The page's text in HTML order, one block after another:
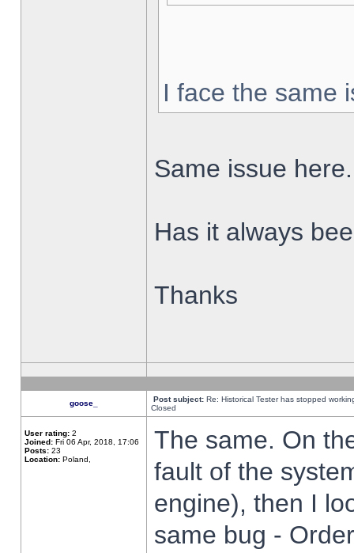
I face the same
Same issue here.
Has it always
Thanks
goose_ Post subject: Re: Historical Tester has stopped
Closed
User rating: 2
Joined: Fri 06 Apr, 2018, 17:06
Posts: 23
Location: Poland,
The same. On
fault of the
engine), then I
same bug -